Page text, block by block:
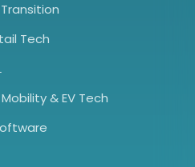
Tech
& EV Tech